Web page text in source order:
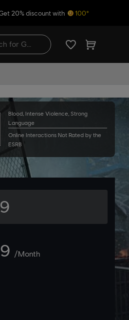
20% discount with 100*
Blood, Intense Violence, Strong
Language
Online Interactions Not Rated by the
ESRB
/Month